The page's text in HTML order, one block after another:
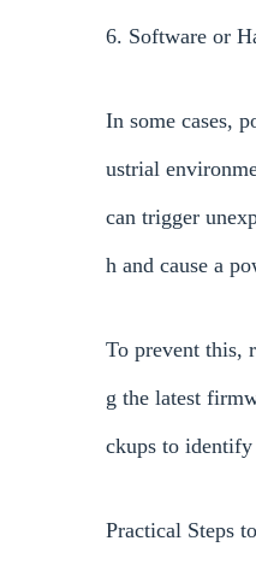
6. Software or
In some cases,
ustrial
can trigger
h and cause a
To prevent this,
g the latest
ckups to
Practical Steps